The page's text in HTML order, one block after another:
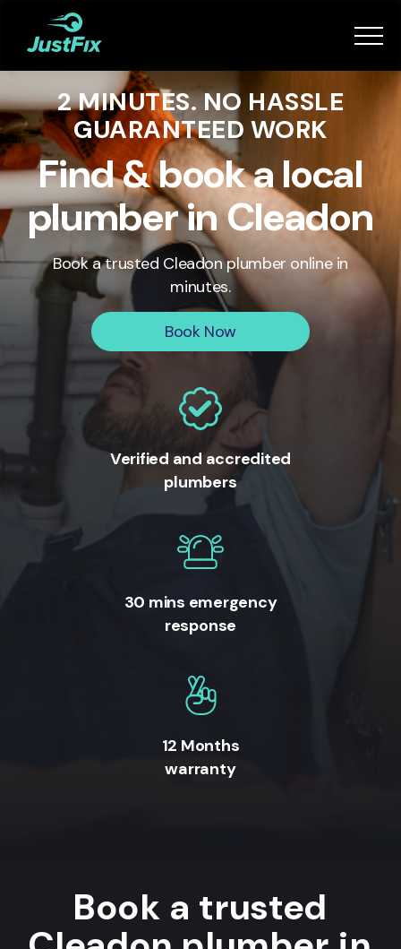
Services
How it works
App
Tips
Become a Fixer
Book Now
2 MINUTES. NO HASSLE
GUARANTEED WORK
Find & book a local
plumber in Cleadon
Book a trusted Cleadonplumber online in
minutes.
Book Now
Verified and accredited
plumbers
30 mins emergency
response
12 Months
warranty
Book a trusted